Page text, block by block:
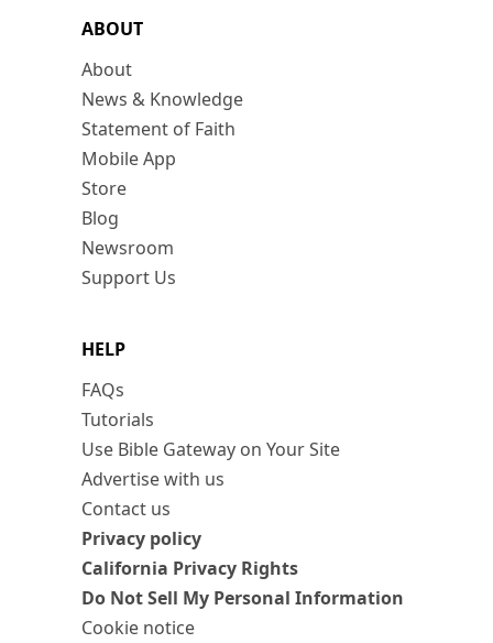
ABOUT
About
News & Knowledge
Statement of Faith
Mobile App
Store
Blog
Newsroom
Support Us
HELP
FAQs
Tutorials
Use Bible Gateway on Your Site
Advertise with us
Contact us
Privacy policy
California Privacy Rights
Do Not Sell My Personal Information
Cookie notice